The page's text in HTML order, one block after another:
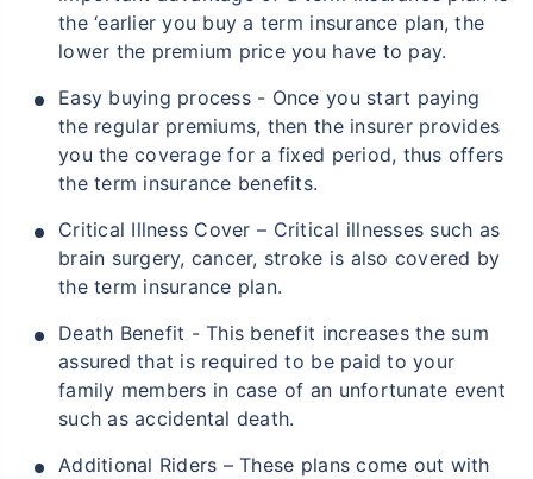
the ‘earlier you buy a term insurance plan, the
lower the premium price you have to pay.
Easy buying process - Once you start paying
the regular premiums, then the insurer provides
you the coverage for a fixed period, thus offers
the term insurance benefits.
Critical Illness Cover – Critical illnesses such as
brain surgery, cancer, stroke is also covered by
the term insurance plan.
Death Benefit - This benefit increases the sum
assured that is required to be paid to your
family members in case of an unfortunate event
such as accidental death.
Additional Riders – These plans come out with